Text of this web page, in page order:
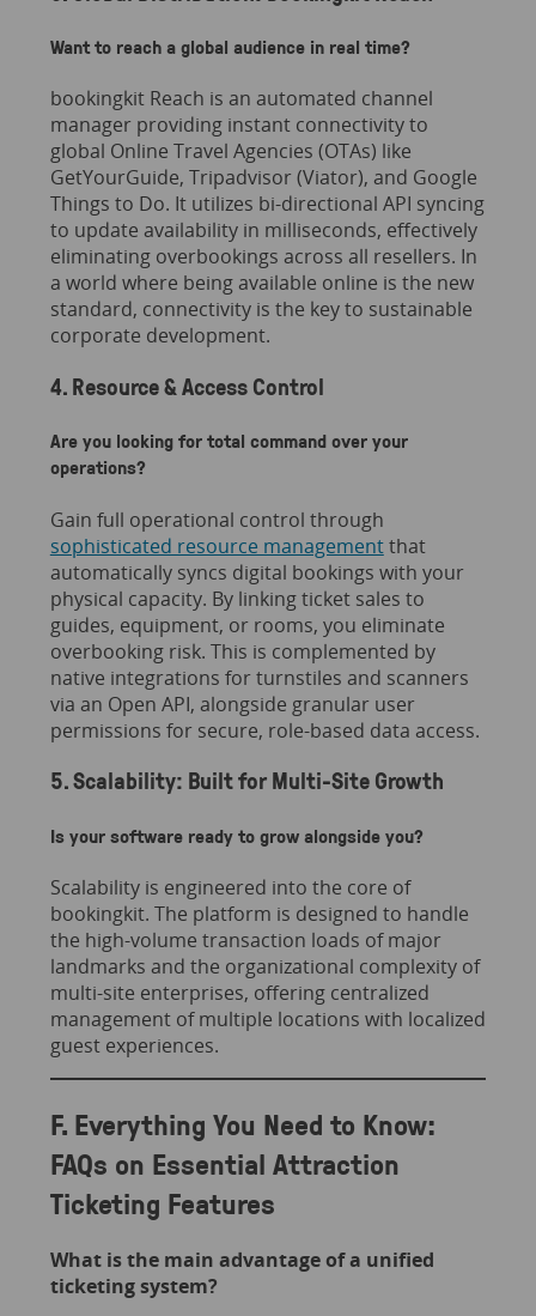
Want to reach a global audience in real time?
bookingkit Reach is an automated channel
manager providing instant connectivity to
global Online Travel Agencies (OTAs) like
GetYourGuide, Tripadvisor (Viator), and Google
Things to Do. It utilizes bi-directional API syncing
to update availability in milliseconds, effectively
eliminating overbookings across all resellers. In
a world where being available online is the new
standard, connectivity is the key to sustainable
corporate development.
4. Resource & Access Control
Are you looking for total command over your
operations?
Gain full operational control through
sophisticated resource managementthat
automatically syncs digital bookings with your
physical capacity. By linking ticket sales to
guides, equipment, or rooms, you eliminate
overbooking risk. This is complemented by
native integrations for turnstiles and scanners
via an Open API, alongside granular user
permissions for secure, role-based data access.
5. Scalability: Built for Multi-Site Growth
Is your software ready to grow alongside you?
Scalability is engineered into the core of
bookingkit. The platform is designed to handle
the high-volume transaction loads of major
landmarks and the organizational complexity of
multi-site enterprises, offering centralized
management of multiple locations with localized
guest experiences.
F. Everything You Need to Know:
FAQs on Essential Attraction
Ticketing Features
What is the main advantage of a unified
ticketing system?